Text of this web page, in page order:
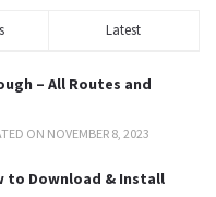
Latest
– All Routes and
ON NOVEMBER 8, 2023
to Download & Install